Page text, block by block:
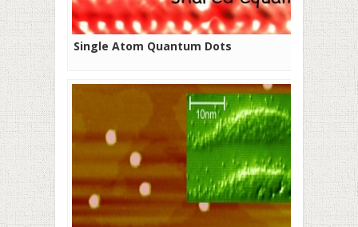
Single Atom Quantum Dots